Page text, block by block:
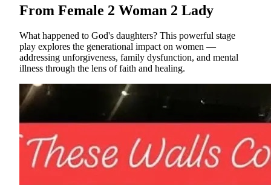
From Female 2 Woman 2 Lady
What happened to God's daughters? This powerful stage
play explores the generational impact on women —
addressing unforgiveness, family dysfunction, and mental
illness through the lens of faith and healing.